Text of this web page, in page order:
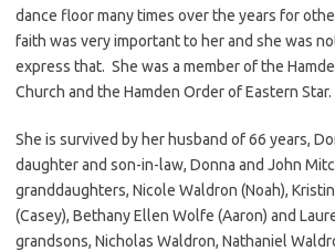
dance floor many times over the years for
faith was very important to her and she was
express that. She was a member of the
Church and the Hamden Order of Eastern Star.
She is survived by her husband of 66 years,
daughter and son-in-law, Donna and John
granddaughters, Nicole Waldron (Noah),
(Casey), Bethany Ellen Wolfe (Aaron) and
grandsons, Nicholas Waldron, Nathaniel